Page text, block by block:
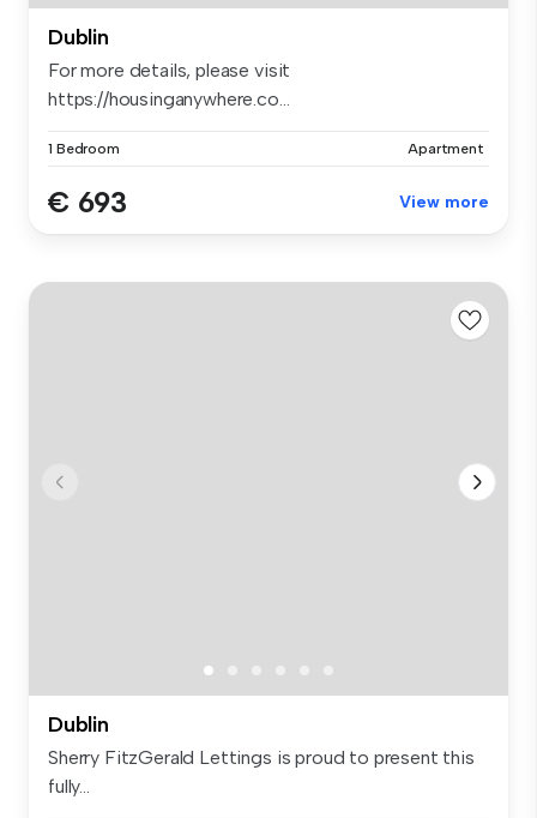
Dublin
For more details, please visit
https://housinganywhere.co...
1 Bedroom Apartment
€ 693 View more
Dublin
Sherry FitzGerald Lettings is proud to present this
fully...